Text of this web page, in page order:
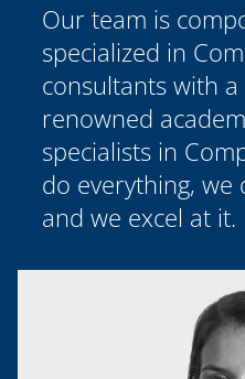
Our team is
specialized in
consultants with
renowned
specialists in
do everything,
and we excel at it.